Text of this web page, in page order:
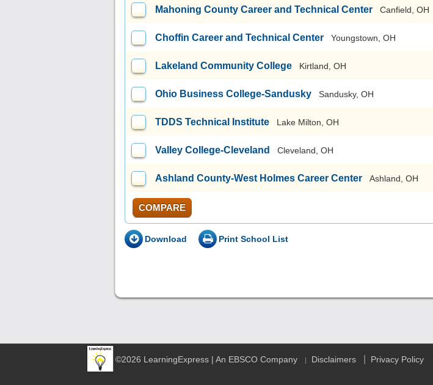
Mahoning County Career and Technical Center Canfield, OH
Choffin Career and Technical Center Youngstown, OH
Lakeland Community College Kirtland, OH
Ohio Business College-Sandusky Sandusky, OH
TDDS Technical Institute Lake Milton, OH
Valley College-Cleveland Cleveland, OH
Ashland County-West Holmes Career Center Ashland, OH
COMPARE
Download Print School List
©2026 LearningExpress | An EBSCO Company | Disclaimers Privacy Policy